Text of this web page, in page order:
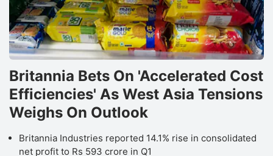
Britannia Bets On 'Accelerated Cost
Efficiencies' As West Asia Tensions
Weighs On Outlook
Britannia Industries reported 14.1% rise in consolidated
net profit to Rs 593 crore in Q1